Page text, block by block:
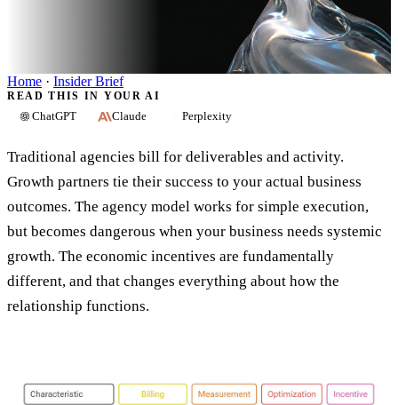
Home · Insider Brief
READ THIS IN YOUR AI
ChatGPT Claude Perplexity
Traditional agencies bill for deliverables and activity.
Growth partners tie their success to your actual business
outcomes. The agency model works for simple execution,
but becomes dangerous when your business needs systemic
growth. The economic incentives are fundamentally
different, and that changes everything about how the
relationship functions.